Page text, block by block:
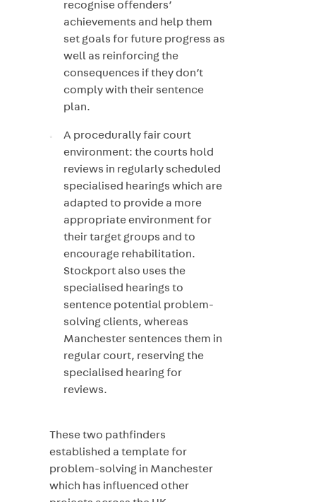
recognise offenders’
achievements and help them
set goals for future progress as
well as reinforcing the
consequences if they don’t
comply with their sentence
plan.
A procedurally fair court
environment: the courts hold
reviews in regularly scheduled
specialised hearings which are
adapted to provide a more
appropriate environment for
their target groups and to
encourage rehabilitation.
Stockport also uses the
specialised hearings to
sentence potential problem-
solving clients, whereas
Manchester sentences them in
regular court, reserving the
specialised hearing for
reviews.
These two pathfinders
established a template for
problem-solving in Manchester
which has influenced other